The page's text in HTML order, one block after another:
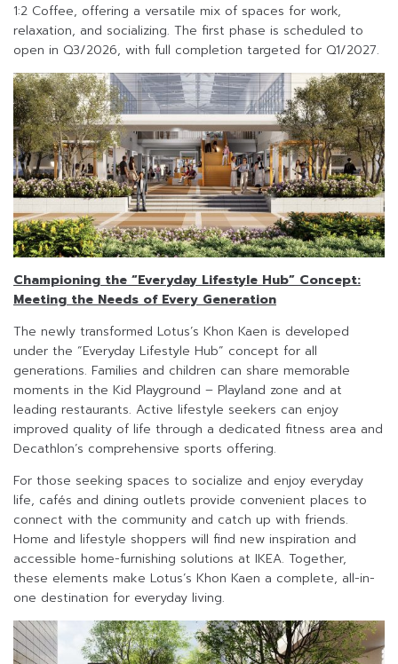
1:2 Coffee, offering a versatile mix of spaces for work,
relaxation, and socializing. The first phase is scheduled to
open in Q3/2026, with full completion targeted for Q1/2027.
Championing the “Everyday Lifestyle Hub” Concept:
Meeting the Needs of Every Generation
The newly transformed Lotus’s Khon Kaen is developed
under the “Everyday Lifestyle Hub” concept for all
generations. Families and children can share memorable
moments in the Kid Playground – Playland zone and at
leading restaurants. Active lifestyle seekers can enjoy
improved quality of life through a dedicated fitness area and
Decathlon’s comprehensive sports offering.
For those seeking spaces to socialize and enjoy everyday
life, cafés and dining outlets provide convenient places to
connect with the community and catch up with friends.
Home and lifestyle shoppers will find new inspiration and
accessible home-furnishing solutions at IKEA. Together,
these elements make Lotus’s Khon Kaen a complete, all-in-
one destination for everyday living.